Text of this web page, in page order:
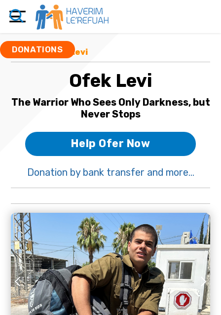
DONATIONS
Funds / Ofek Levi
Ofek Levi
The Warrior Who Sees Only Darkness, but
Never Stops
Help Ofer Now
Donation by bank transfer and more...